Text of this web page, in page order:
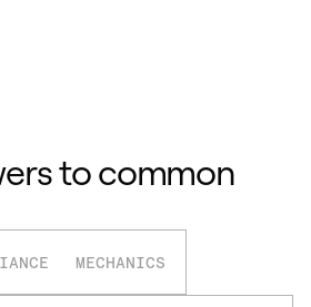
to common
MECHANICS